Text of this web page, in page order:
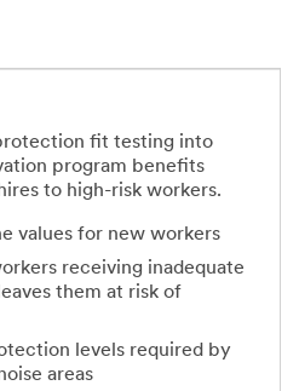
fit testing into
program benefits
to high-risk workers.
values for new workers
receiving inadequate
them at risk of
levels required by
areas